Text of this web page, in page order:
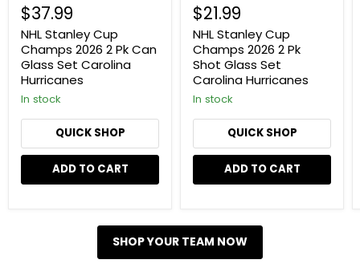
$37.99
NHL Stanley Cup
Champs 2026 2 Pk Can
Glass Set Carolina
Hurricanes
In stock
QUICK SHOP
ADD TO CART
$21.99
NHL Stanley Cup
Champs 2026 2 Pk
Shot Glass Set
Carolina Hurricanes
In stock
QUICK SHOP
ADD TO CART
SHOP YOUR TEAM NOW